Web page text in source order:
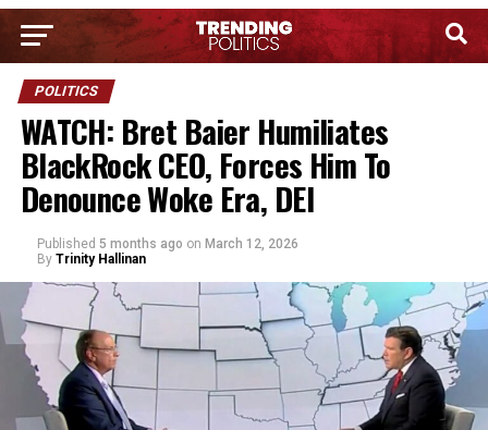
POLITICS
WATCH: Bret Baier Humiliates
BlackRock CEO, Forces Him To
Denounce Woke Era, DEI
Published 5 months ago on March 12, 2026
By Trinity Hallinan